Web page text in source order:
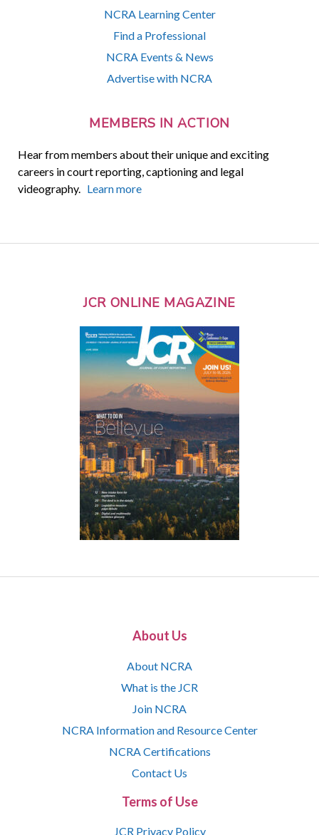
NCRA Learning Center
Find a Professional
NCRA Events & News
Advertise with NCRA
MEMBERS IN ACTION
Hear from members about their unique and exciting
careers in court reporting, captioning and legal
videography. Learn more
JCR ONLINE MAGAZINE
About Us
About NCRA
What is the JCR
Join NCRA
NCRA Information and Resource Center
NCRA Certifications
Contact Us
Terms of Use
JCR Privacy Policy